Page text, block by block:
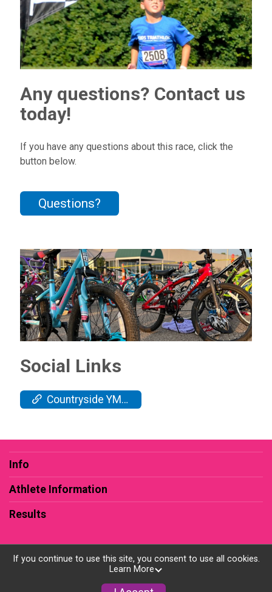
Any questions? Contact us
today!
If you have any questions about this race, click the
button below.
Questions?
Social Links
Countryside YMCA
Info
Athlete Information
Results
Powered by RunSignup, © 2026
Privacy Policy
If you continue to use this site, you consent to use all cookies.
Learn More